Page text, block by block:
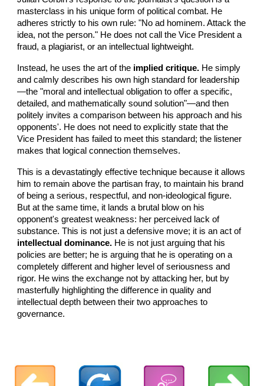
masterclass in his unique form of political combat. He
adheres strictly to his own rule: "No ad hominem. Attack the
idea, not the person." He does not call the Vice President a
fraud, a plagiarist, or an intellectual lightweight.
Instead, he uses the art of the implied critique. He simply
and calmly describes his own high standard for leadership
—the "moral and intellectual obligation to offer a specific,
detailed, and mathematically sound solution"—and then
politely invites a comparison between his approach and his
opponents'. He does not need to explicitly state that the
Vice President has failed to meet this standard; the listener
makes that logical connection themselves.
This is a devastatingly effective technique because it allows
him to remain above the partisan fray, to maintain his brand
of being a serious, respectful, and non-ideological figure.
But at the same time, it lands a brutal blow on his
opponent's greatest weakness: her perceived lack of
substance. This is not just a defensive move; it is an act of
intellectual dominance. He is not just arguing that his
policies are better; he is arguing that he is operating on a
completely different and higher level of seriousness and
rigor. He wins the exchange not by attacking her, but by
masterfully highlighting the difference in quality and
intellectual depth between their two approaches to
governance.